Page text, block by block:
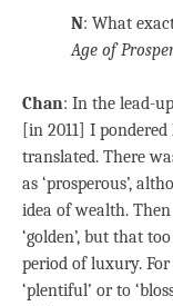
N: What
Age of
Chan: In the lead-
[in 2011] I
translated. There
as ‘prosperous’,
idea of wealth.
‘golden’, but that
period of luxury. For
‘plentiful’ or to